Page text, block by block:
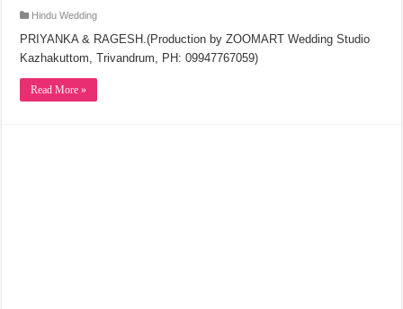
Hindu Wedding
PRIYANKA & RAGESH.(Production by ZOOMART Wedding Studio
Kazhakuttom, Trivandrum, PH: 09947767059)
Read More »